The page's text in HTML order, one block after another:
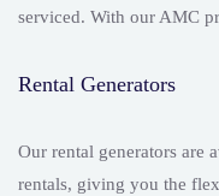
serviced. With our AMC
Rental Generators
Our rental generators are
rentals, giving you the